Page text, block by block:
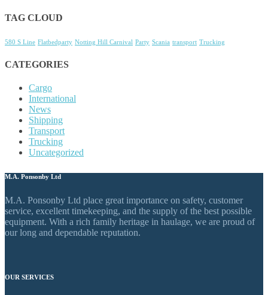
TAG CLOUD
580 S Line Flatbedparty Notting Hill Carnival Party Scania transport Trucking
CATEGORIES
Cargo
International
News
Shipping
Transport
Trucking
Uncategorized
M.A. Ponsonby Ltd
M.A. Ponsonby Ltd place great importance on safety, customer
service, excellent timekeeping, and the supply of the best possible
equipment. With a rich family heritage in haulage, we are proud of
our long and dependable reputation.
OUR SERVICES